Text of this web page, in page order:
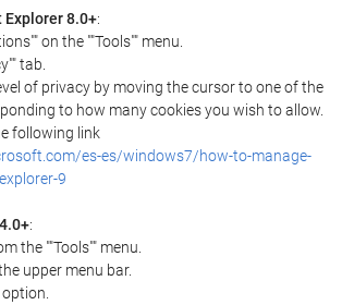
Explorer 8.0+:
on the ""Tools"" menu.
tab.
of privacy by moving the cursor to one of the
to how many cookies you wish to allow.
following link
es-es/windows7/how-to-manage-
9
:
the ""Tools"" menu.
upper menu bar.